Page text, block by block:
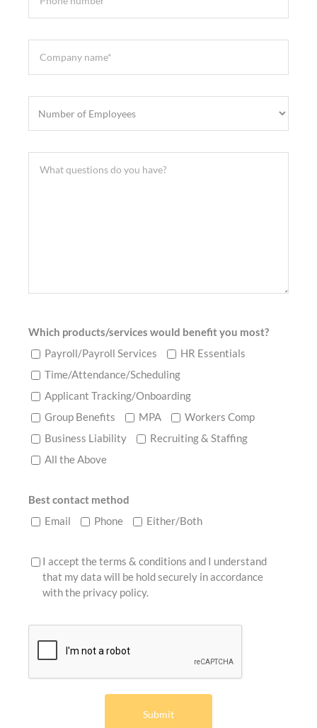
Which products/services would benefit you most?
Payroll/Payroll Services
HR Essentials
Time/Attendance/Scheduling
Applicant Tracking/Onboarding
Group Benefits
MPA
Workers Comp
Business Liability
Recruiting & Staffing
All the Above
Best contact method
Email
Phone Either/Both
I accept the terms & conditions and I understand
that my data will be hold securely in accordance
with the privacy policy.